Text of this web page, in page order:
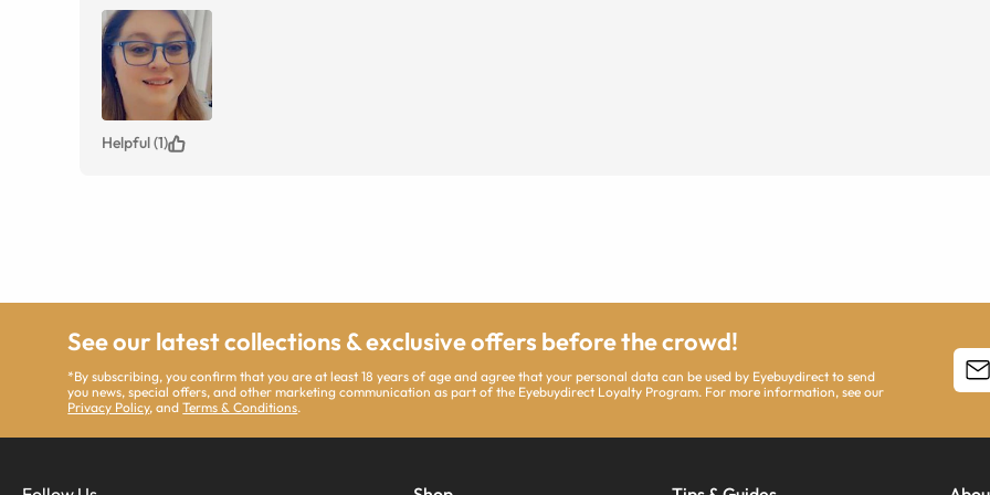
Helpful (1)
See our latest collections & exclusive offers before the crowd!
*By subscribing, you confirm that you are at least 18 years of age and agree that your personal data can be used by Eyebuydirect to send
you news, special offers, and other marketing communication as part of the Eyebuydirect Loyalty Program. For more information, see our
Privacy Policy, andTerms & Conditions.